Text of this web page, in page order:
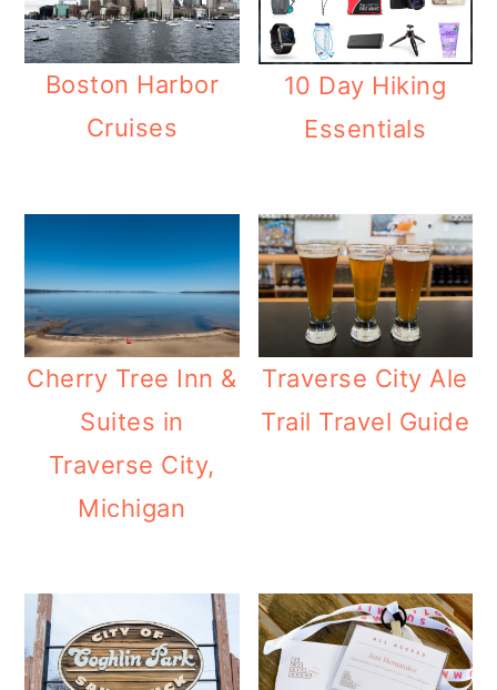
Boston Harbor
Cruises
10 Day Hiking
Essentials
Cherry Tree Inn &
Suites in
Traverse City,
Michigan
Traverse City Ale
Trail Travel Guide